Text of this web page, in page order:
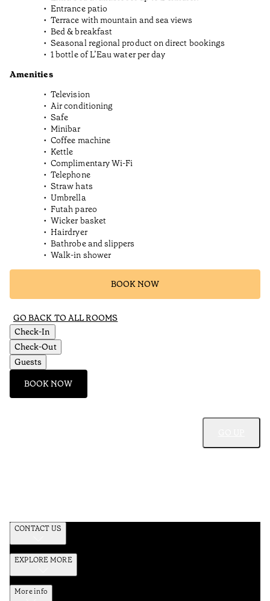
Entrance patio
Terrace with mountain and sea views
Bed & breakfast
Seasonal regional product on direct bookings
1 bottle of L’Eau water per day
Amenities
Television
Air conditioning
Safe
Minibar
Coffee machine
Kettle
Complimentary Wi-Fi
Telephone
Straw hats
Umbrella
Futah pareo
Wicker basket
Hairdryer
Bathrobe and slippers
Walk-in shower
BOOK NOW
GO BACK TO ALL ROOMS
Check-In
Check-Out
Guests
BOOK NOW
CONTACT US
EXPLORE MORE
More info